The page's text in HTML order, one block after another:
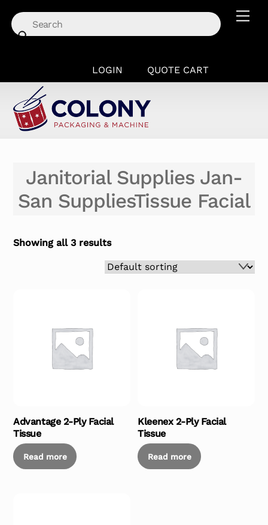
content
LOGIN QUOTE CART
Janitorial Supplies Jan-
San SuppliesTissue Facial
Showing all 3 results
Advantage 2-Ply Facial
Tissue
Read more
Kleenex 2-Ply Facial
Tissue
Read more